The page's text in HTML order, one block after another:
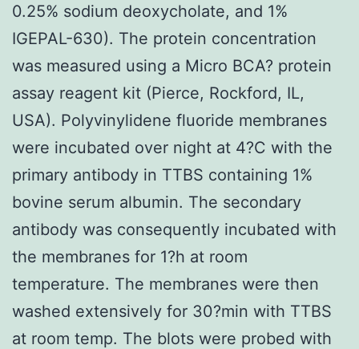
0.25% sodium deoxycholate, and 1%
IGEPAL-630). The protein concentration
was measured using a Micro BCA? protein
assay reagent kit (Pierce, Rockford, IL,
USA). Polyvinylidene fluoride membranes
were incubated over night at 4?C with the
primary antibody in TTBS containing 1%
bovine serum albumin. The secondary
antibody was consequently incubated with
the membranes for 1?h at room
temperature. The membranes were then
washed extensively for 30?min with TTBS
at room temp. The blots were probed with